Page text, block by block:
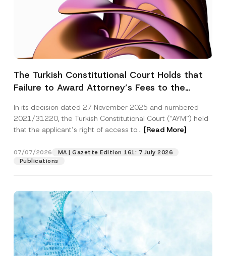
The Turkish Constitutional Court Holds that
Failure to Award Attorney’s Fees to the
Access to a Court
In its decision dated 27 November 2025 and numbered
2021/31220, the Turkish Constitutional Court (“AYM”) held
that the applicant’s right of access to... [Read More]
07/07/2026
MA | Gazette Edition 161: 7 July 2026
Publications